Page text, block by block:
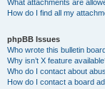
What attachments are
How do I find all my
phpBB Issues
Who wrote this bulletin
Why isn’t X feature
Who do I contact about
How do I contact a board